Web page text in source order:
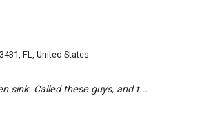
FL, United States
sink. Called these guys, and t...